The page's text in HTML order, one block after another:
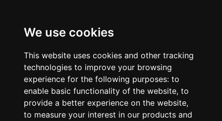
We use cookies
This website uses cookies and other tracking
technologies to improve your browsing
experience for the following purposes: to
enable basic functionality of the website, to
provide a better experience on the website,
to measure your interest in our products and